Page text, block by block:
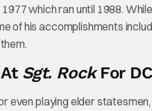
which ran until 1988.
of his accomplishments
Sgt. RockFor
even playing elder statesmen,